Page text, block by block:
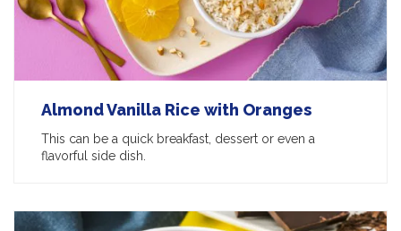
Almond Vanilla Rice with Oranges
This can be a quick breakfast, dessert or even a
flavorful side dish.